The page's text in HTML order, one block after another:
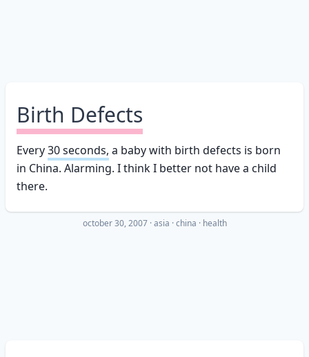
Birth Defects
Every30 seconds, a baby with birth defects is born
in China. Alarming. I think I better not have a child
there.
october 30, 2007 ·asia china health